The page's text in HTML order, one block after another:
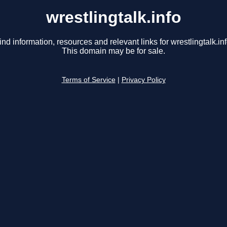
wrestlingtalk.info
information, resources and relevant links for
This domain may be for sale.
Terms of Service Privacy Policy